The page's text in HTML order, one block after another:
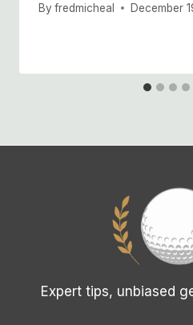
By fredmicheal December
Expert tips, unbiased